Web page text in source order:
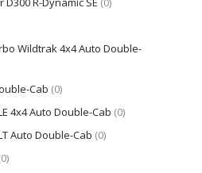
Wildtrak 4x4 Auto Double-
Cab (0)
4x4 Auto Double-Cab (0)
Auto Double-Cab (0)